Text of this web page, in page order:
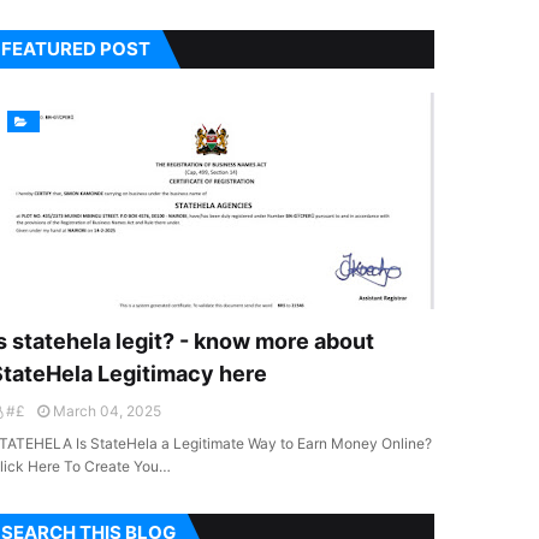
FEATURED POST
statehela legit? - know more about
Legitimacy here
#£
March 04, 2025
Is StateHela a Legitimate Way to Earn Money Online?
Here To Create You…
SEARCH THIS BLOG